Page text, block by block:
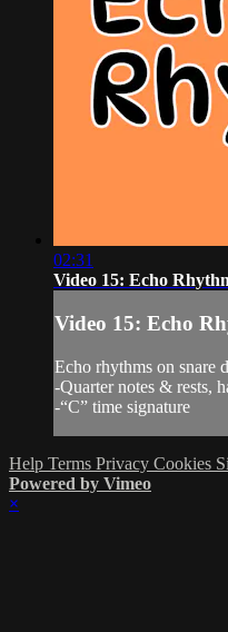
02:31
Video 15: Echo
Video 15: Echo
Echo rhythms on snare
-Quarter notes & rests,
-“C” time signature
Help Terms Privacy Cookies
Powered by Vimeo
×